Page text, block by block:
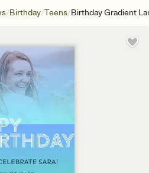
/Birthday/Teens/Birthday Gradient